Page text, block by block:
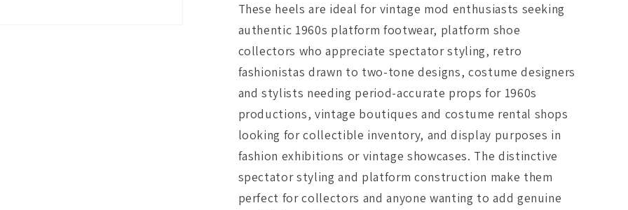
These heels are ideal for vintage mod enthusiasts seeking
authentic 1960s platform footwear, platform shoe
collectors who appreciate spectator styling, retro
fashionistas drawn to two-tone designs, costume designers
and stylists needing period-accurate props for 1960s
productions, vintage boutiques and costume rental shops
looking for collectible inventory, and display purposes in
fashion exhibitions or vintage showcases. The distinctive
spectator styling and platform construction make them
perfect for collectors and anyone wanting to add genuine